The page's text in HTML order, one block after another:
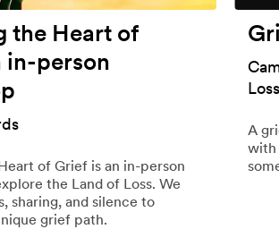
the Heart of
in-person
of Grief is an in-person
the Land of Loss. We
sharing, and silence to
grief path.
A
with